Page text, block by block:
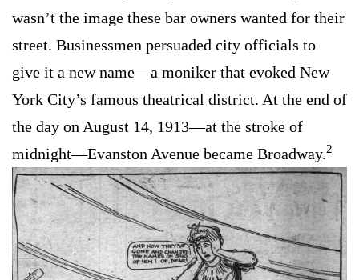
wasn’t the image these bar owners wanted for their
street. Businessmen persuaded city officials to
give it a new name—a moniker that evoked New
York City’s famous theatrical district. At the end of
the day on August 14, 1913—at the stroke of
midnight—Evanston Avenue became Broadway.2